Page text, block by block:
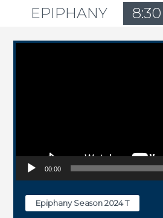
EPIPHANY
Video Player
00:00
Epiphany Season 2024 T